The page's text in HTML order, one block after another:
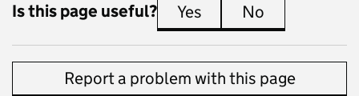
Is this page useful? Yes this page is useful
No
Report a problem with this page